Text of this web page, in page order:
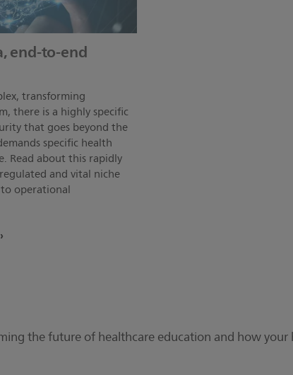
end-to-end
transforming
there is a highly specific
that goes beyond the
specific health
Read about this rapidly
and vital niche
to operational
the future of healthcare education and how your